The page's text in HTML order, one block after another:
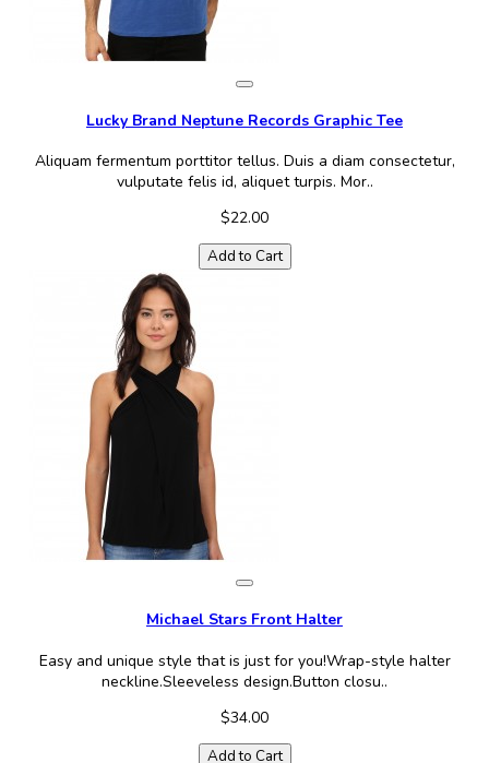
Lucky Brand Neptune Records Graphic Tee
Aliquam fermentum porttitor tellus. Duis a diam consectetur,
vulputate felis id, aliquet turpis. Mor..
$22.00
Add to Cart
Michael Stars Front Halter
Easy and unique style that is just for you!Wrap-style halter
neckline.Sleeveless design.Button closu..
$34.00
Add to Cart